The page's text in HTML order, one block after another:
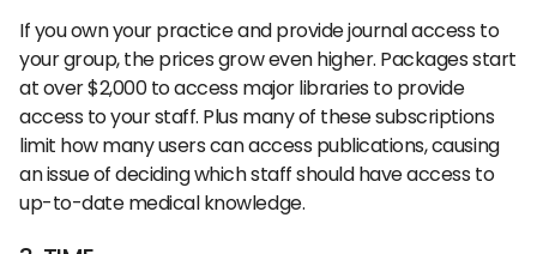
If you own your practice and provide journal access to
your group, the prices grow even higher. Packages start
at over $2,000 to access major libraries to provide
access to your staff. Plus many of these subscriptions
limit how many users can access publications, causing
an issue of deciding which staff should have access to
up-to-date medical knowledge.